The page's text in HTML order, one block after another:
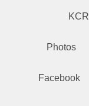
KCR
Photos
Facebook